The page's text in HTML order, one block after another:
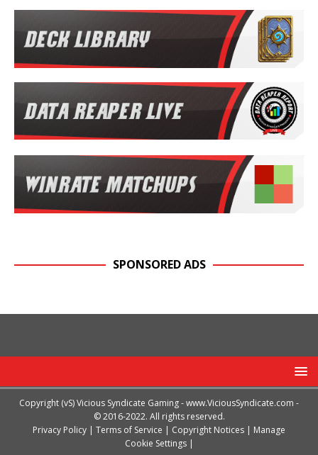
SPONSORED ADS
Copyright (vS) Vicious Syndicate Gaming -www.ViciousSyndicate.com -
© 2016-2022. All rights reserved.
Privacy Policy | Terms of Service | Copyright Notices | Manage
Cookie Settings|